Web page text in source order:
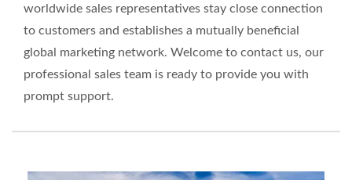
worldwide sales representatives stay close connection
to customers and establishes a mutually beneficial
global marketing network. Welcome to contact us, our
professional sales team is ready to provide you with
prompt support.